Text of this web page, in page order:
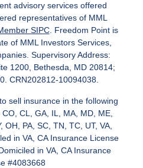
advisory services offered
representatives of MML
SIPC. Freedom Point is
of MML Investors Services,
Supervisory Address:
1200, Bethesda, MD 20814;
CRN202812-10094038.
sell insurance in the following
CL, GA, IL, MA, MD, ME,
OH, PA, SC, TN, TC, UT, VA,
in VA, CA Insurance License
in VA, CA Insurance
#4083668